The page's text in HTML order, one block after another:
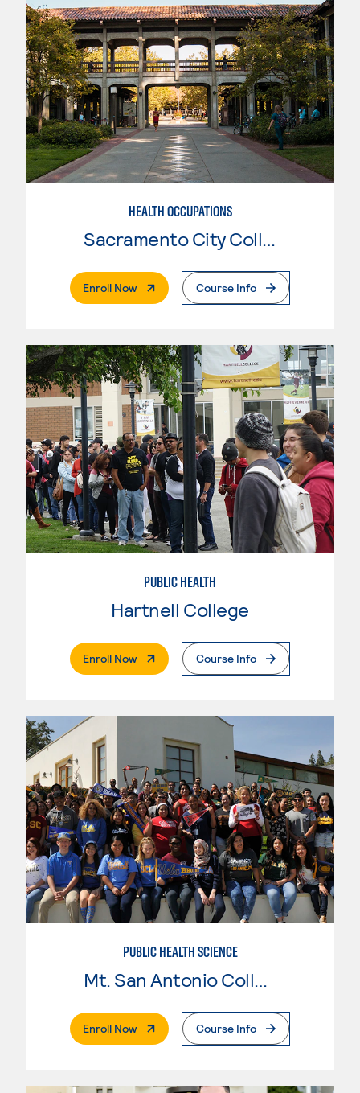
HEALTH OCCUPATIONS
Sacramento City College
Enroll Now. External PageCourse Info
PUBLIC HEALTH
Hartnell College
Enroll Now. External PageCourse Info
PUBLIC HEALTH SCIENCE
Mt. San Antonio College
Enroll Now. External PageCourse Info